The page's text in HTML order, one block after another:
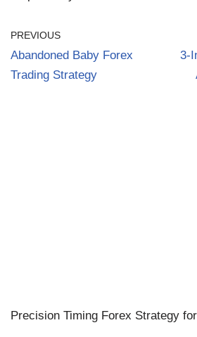
PREVIOUS
Abandoned Baby Forex
Trading Strategy
3-
Precision Timing Forex Strategy